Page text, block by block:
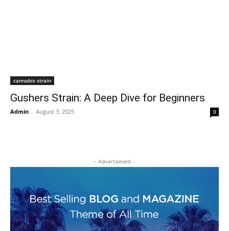
cannabis strain
Gushers Strain: A Deep Dive for Beginners
Admin - August 3, 2025 0
- Advertisment -